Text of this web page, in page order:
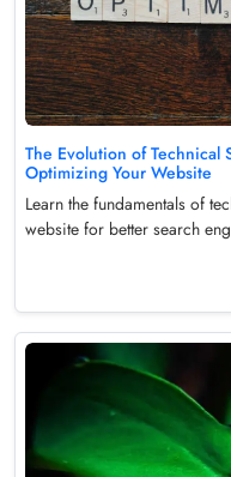
The Evolution of Technical
Optimizing Your Website
Learn the fundamentals of
website for better search